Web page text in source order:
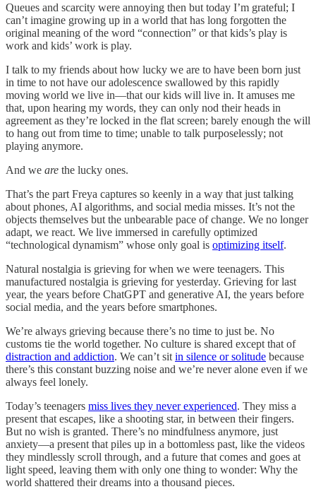
Queues and scarcity were annoying then but today I’m grateful; I
can’t imagine growing up in a world that has long forgotten the
original meaning of the word “connection” or that kids’s play is
work and kids’ work is play.
I talk to my friends about how lucky we are to have been born just
in time to not have our adolescence swallowed by this rapidly
moving world we live in—that our kids will live in. It amuses me
that, upon hearing my words, they can only nod their heads in
agreement as they’re locked in the flat screen; barely enough the will
to hang out from time to time; unable to talk purposelessly; not
playing anymore.
And we are the lucky ones.
That’s the part Freya captures so keenly in a way that just talking
about phones, AI algorithms, and social media misses. It’s not the
objects themselves but the unbearable pace of change. We no longer
adapt, we react. We live immersed in carefully optimized
“technological dynamism” whose only goal is optimizing itself.
Natural nostalgia is grieving for when we were teenagers. This
manufactured nostalgia is grieving for yesterday. Grieving for last
year, the years before ChatGPT and generative AI, the years before
social media, and the years before smartphones.
We’re always grieving because there’s no time to just be. No
customs tie the world together. No culture is shared except that of
distraction and addiction. We can’t sit in silence or solitude because
there’s this constant buzzing noise and we’re never alone even if we
always feel lonely.
Today’s teenagers miss lives they never experienced. They miss a
present that escapes, like a shooting star, in between their fingers.
But no wish is granted. There’s no mindfulness anymore, just
anxiety—a present that piles up in a bottomless past, like the videos
they mindlessly scroll through, and a future that comes and goes at
light speed, leaving them with only one thing to wonder: Why the
world shattered their dreams into a thousand pieces.